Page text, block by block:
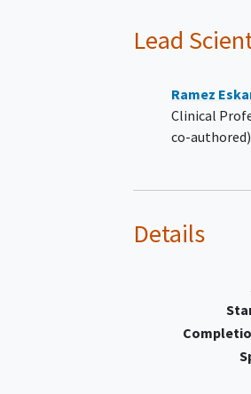
Lead
Ramez
Clinical
co-
Details